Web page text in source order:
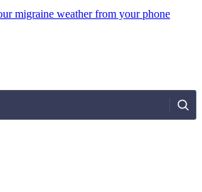
migraine weather from your phone